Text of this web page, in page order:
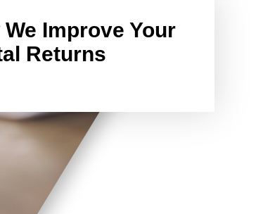
We Improve Your
Returns